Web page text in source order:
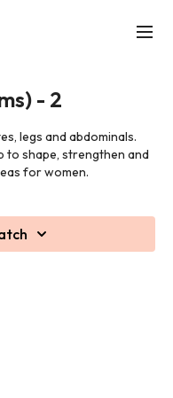
- 2
legs and abdominals.
to shape, strengthen and
for women.